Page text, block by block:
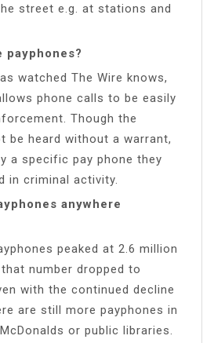
street e.g. at stations and
payphones?
watched The Wire knows,
phone calls to be easily
Though the
be heard without a warrant,
a specific pay phone they
in criminal activity.
anywhere
peaked at 2.6 million
number dropped to
with the continued decline
are still more payphones in
or public libraries.